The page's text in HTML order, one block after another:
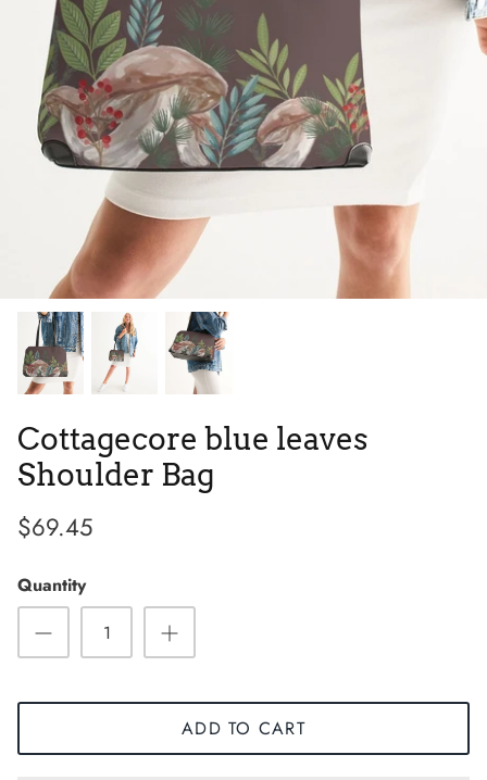
High Top
Tie Dye
Tribes
Cottagecore blue leaves
Shoulder Bag
$69.45
Quantity
ADD TO CART